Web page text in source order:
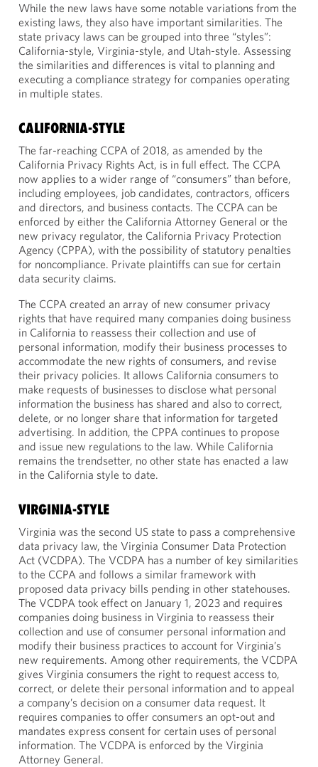
While the new laws have some notable variations from the
existing laws, they also have important similarities. The
state privacy laws can be grouped into three “styles”:
California-style, Virginia-style, and Utah-style. Assessing
the similarities and differences is vital to planning and
executing a compliance strategy for companies operating
in multiple states.
CALIFORNIA-STYLE
The far-reaching CCPA of 2018, as amended by the
California Privacy Rights Act, is in full effect. The CCPA
now applies to a wider range of “consumers” than before,
including employees, job candidates, contractors, officers
and directors, and business contacts. The CCPA can be
enforced by either the California Attorney General or the
new privacy regulator, the California Privacy Protection
Agency (CPPA), with the possibility of statutory penalties
for noncompliance. Private plaintiffs can sue for certain
data security claims.
The CCPA created an array of new consumer privacy
rights that have required many companies doing business
in California to reassess their collection and use of
personal information, modify their business processes to
accommodate the new rights of consumers, and revise
their privacy policies. It allows California consumers to
make requests of businesses to disclose what personal
information the business has shared and also to correct,
delete, or no longer share that information for targeted
advertising. In addition, the CPPA continues to propose
and issue new regulations to the law. While California
remains the trendsetter, no other state has enacted a law
in the California style to date.
VIRGINIA-STYLE
Virginia was the second US state to pass a comprehensive
data privacy law, the Virginia Consumer Data Protection
Act (VCDPA). The VCDPA has a number of key similarities
to the CCPA and follows a similar framework with
proposed data privacy bills pending in other statehouses.
The VCDPA took effect on January 1, 2023 and requires
companies doing business in Virginia to reassess their
collection and use of consumer personal information and
modify their business practices to account for Virginia’s
new requirements. Among other requirements, the VCDPA
gives Virginia consumers the right to request access to,
correct, or delete their personal information and to appeal
a company’s decision on a consumer data request. It
requires companies to offer consumers an opt-out and
mandates express consent for certain uses of personal
information. The VCDPA is enforced by the Virginia
Attorney General.